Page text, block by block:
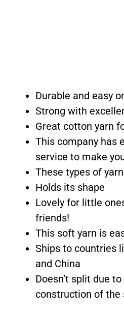
Durable and easy
Strong with
Great cotton yarn
This company has
service to make
These types of
Holds its shape
Lovely for little
friends!
This soft yarn is
Ships to countries
and China
Doesn’t split due
construction of the